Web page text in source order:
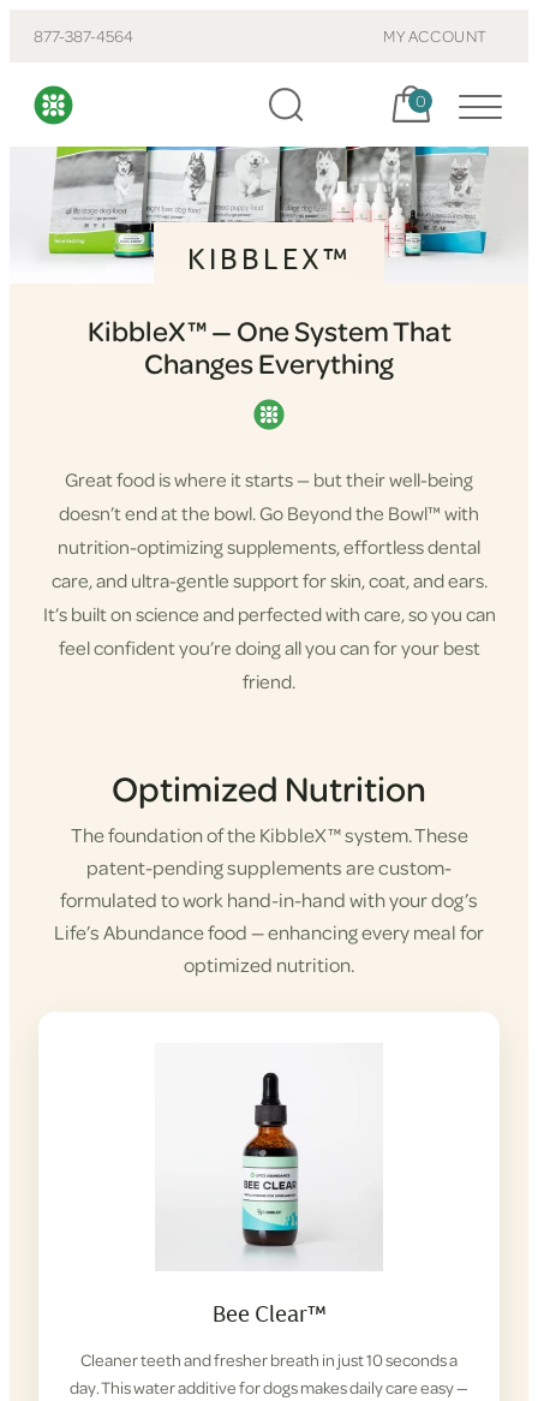
877-387-4564 MY ACCOUNT
Cart, items:
0
KIBBLEX™
KibbleX™ — One System That
Changes Everything
Great food is where it starts — but their well-being
doesn’t end at the bowl. Go Beyond the Bowl™ with
nutrition-optimizing supplements, effortless dental
care, and ultra-gentle support for skin, coat, and ears.
It’s built on science and perfected with care, so you can
feel confident you’re doing all you can for your best
friend.
Shop KibbleX
Optimized Nutrition
The foundation of the KibbleX™ system. These
patent-pending supplements are custom-
formulated to work hand-in-hand with your dog’s
Life’s Abundance food — enhancing every meal for
optimized nutrition.
Bee Clear™
Cleaner teeth and fresher breath in just 10 seconds a
day. This water additive for dogs makes daily care easy —